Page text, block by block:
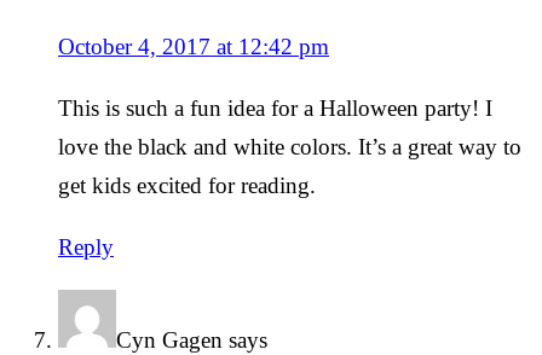
October 4, 2017 at 12:42 pm
This is such a fun idea for a Halloween party! I
love the black and white colors. It’s a great way to
get kids excited for reading.
Reply
Cyn Gagen says